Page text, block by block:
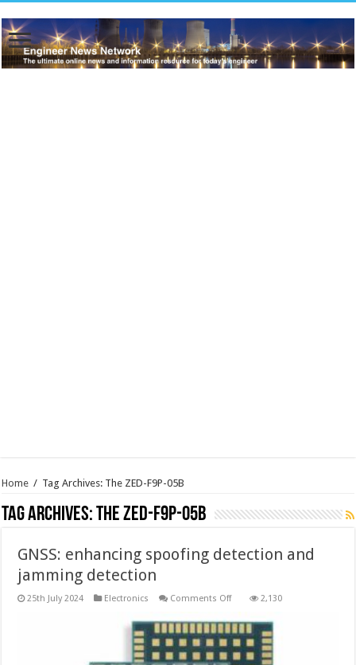
Home / Tag Archives: The ZED-F9P-05B
Tag Archives:The ZED-F9P-05B
GNSS: enhancing spoofing detection and
jamming detection
25th July 2024 Electronics Comments Offon
enhancing
spoofing
detection
and
jamming
2,130